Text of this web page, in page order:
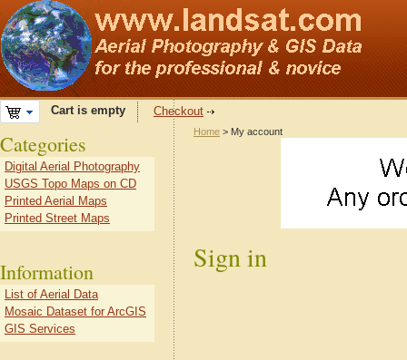
Cart is empty Checkout
Home > My account
Sign in
Categories
Digital Aerial Photography
USGS Topo Maps on CD
Printed Aerial Maps
Printed Street Maps
Information
List of Aerial Data
Mosaic Dataset for ArcGIS
GIS Services